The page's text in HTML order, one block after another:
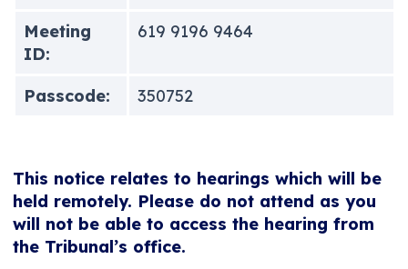
Meeting
ID:
619 9196 9464
Passcode: 350752
This notice relates to hearings which will be
held remotely. Please do not attend as you
will not be able to access the hearing from
the Tribunal’s office.